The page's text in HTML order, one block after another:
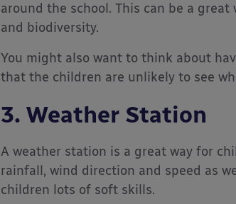
around the school. This can be a
and biodiversity.
You might also want to think about
that the children are unlikely to see
3. Weather Station
A weather station is a great way for
rainfall, wind direction and speed as
children lots of soft skills.